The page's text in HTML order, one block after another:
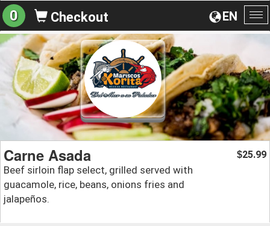
EN
0 Checkout
Carne Asada
Beef sirloin flap select, grilled served with
guacamole, rice, beans, onions fries and
jalapeños.
$25.99